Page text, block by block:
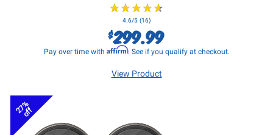
★★★★★
★★★★★
4.6/5 (16)
$299.99
Pay over time with Affirm. See if you qualify at checkout.
View Product
27%
off